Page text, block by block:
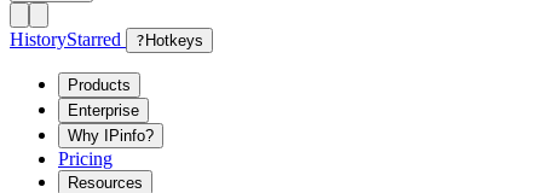
HistoryStarred ? Hotkeys
Products
Enterprise
Why IPinfo?
Pricing
Resources